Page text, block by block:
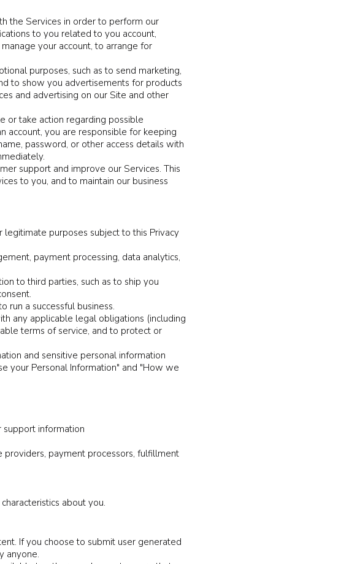
the Services in order to perform our
to you related to you account,
your account, to arrange for
purposes, such as to send marketing,
to show you advertisements for products
and advertising on our Site and other
or take action regarding possible
account, you are responsible for keeping
password, or other access details with
support and improve our Services. This
to you, and to maintain our business
purposes subject to this Privacy
payment processing, data analytics,
to third parties, such as to ship you
a successful business.
any applicable legal obligations (including
terms of service, and to protect or
and sensitive personal information
your Personal Information" and "How we
support information
providers, payment processors, fulfillment
about you.
If you choose to submit user generated
anyone.